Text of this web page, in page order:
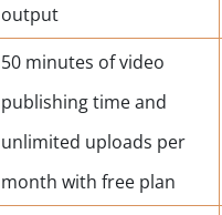
output
50 minutes of video
publishing time and
unlimited uploads per
month with free plan